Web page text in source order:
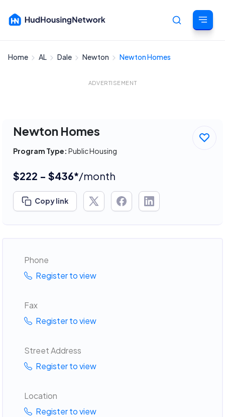
Home AL Dale Newton Newton Homes
ADVERTISEMENT
Newton Homes
Program Type: Public Housing
$222 - $436*/month
Copy link
Phone
Register to view
Fax
Register to view
Street Address
Register to view
Location
Register to view